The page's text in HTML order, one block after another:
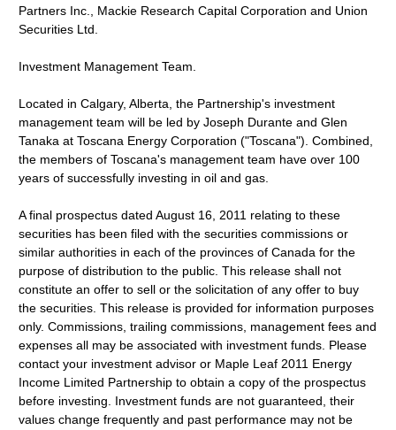
Partners Inc., Mackie Research Capital Corporation and Union
Securities Ltd.
Investment Management Team.
Located in Calgary, Alberta, the Partnership's investment
management team will be led by Joseph Durante and Glen
Tanaka at Toscana Energy Corporation ("Toscana"). Combined,
the members of Toscana's management team have over 100
years of successfully investing in oil and gas.
A final prospectus dated August 16, 2011 relating to these
securities has been filed with the securities commissions or
similar authorities in each of the provinces of Canada for the
purpose of distribution to the public. This release shall not
constitute an offer to sell or the solicitation of any offer to buy
the securities. This release is provided for information purposes
only. Commissions, trailing commissions, management fees and
expenses all may be associated with investment funds. Please
contact your investment advisor or Maple Leaf 2011 Energy
Income Limited Partnership to obtain a copy of the prospectus
before investing. Investment funds are not guaranteed, their
values change frequently and past performance may not be